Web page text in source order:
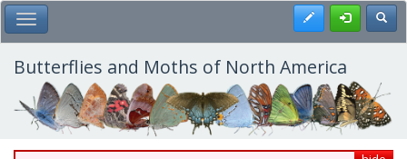
Skip
to
main
content
Toggle Main Menu Register
Butterflies and Moths of North America